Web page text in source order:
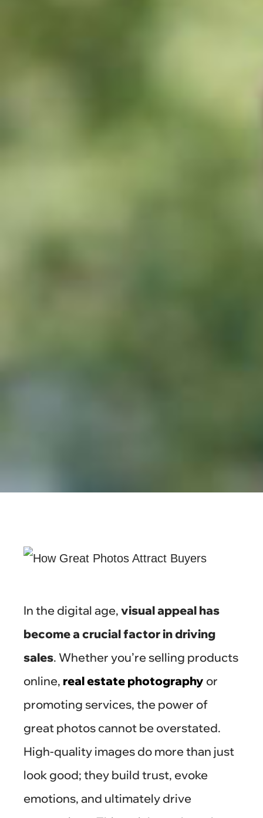
In the digital age, visual appeal has
become a crucial factor in driving
sales. Whether you’re selling products
online, real estate photography or
promoting services, the power of
great photos cannot be overstated.
High-quality images do more than just
look good; they build trust, evoke
emotions, and ultimately drive